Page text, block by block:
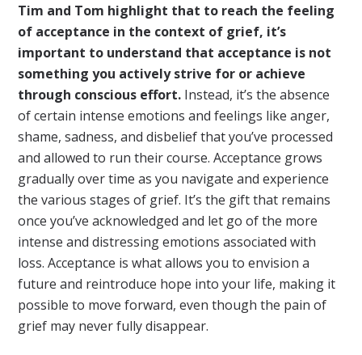
Tim and Tom highlight that to reach the feeling
of acceptance in the context of grief, it’s
important to understand that acceptance is not
something you actively strive for or achieve
through conscious effort. Instead, it’s the absence
of certain intense emotions and feelings like anger,
shame, sadness, and disbelief that you’ve processed
and allowed to run their course. Acceptance grows
gradually over time as you navigate and experience
the various stages of grief. It’s the gift that remains
once you’ve acknowledged and let go of the more
intense and distressing emotions associated with
loss. Acceptance is what allows you to envision a
future and reintroduce hope into your life, making it
possible to move forward, even though the pain of
grief may never fully disappear.